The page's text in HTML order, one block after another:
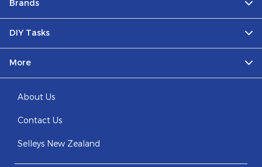
Brands
DIY Tasks
More
About Us
Contact Us
Selleys New Zealand